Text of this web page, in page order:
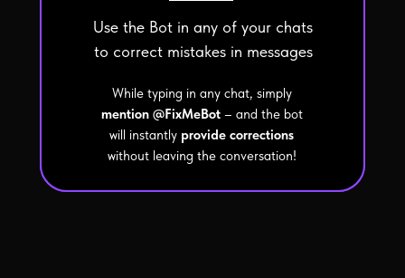
Use the Bot in any of your chats
to correct mistakes in messages
While typing in any chat, simply
mention @FixMeBot– and the bot
will instantly provide corrections
without leaving the conversation!